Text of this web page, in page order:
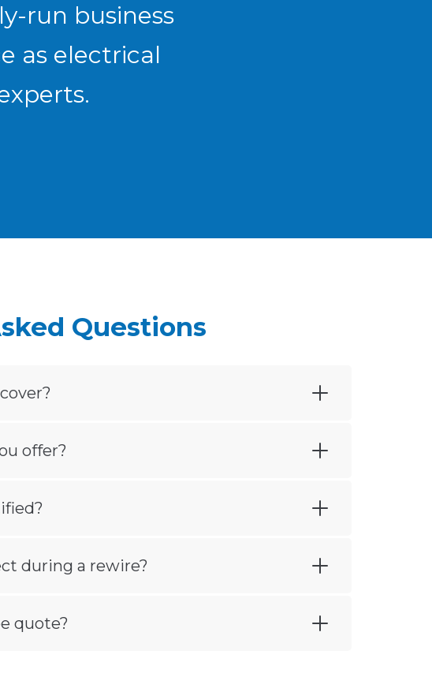
run business
as electrical
Questions
offer?
during a rewire?
quote?